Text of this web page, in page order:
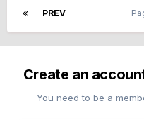
PREV
Create an
You need to be a